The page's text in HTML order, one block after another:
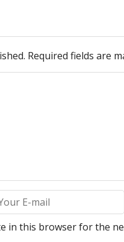
Required fields are
in this browser for the